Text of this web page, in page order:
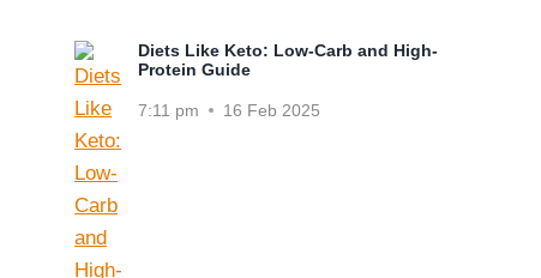
Diets Like Keto: Low-Carb and High-
Protein Guide
7:11 pm 16 Feb 2025